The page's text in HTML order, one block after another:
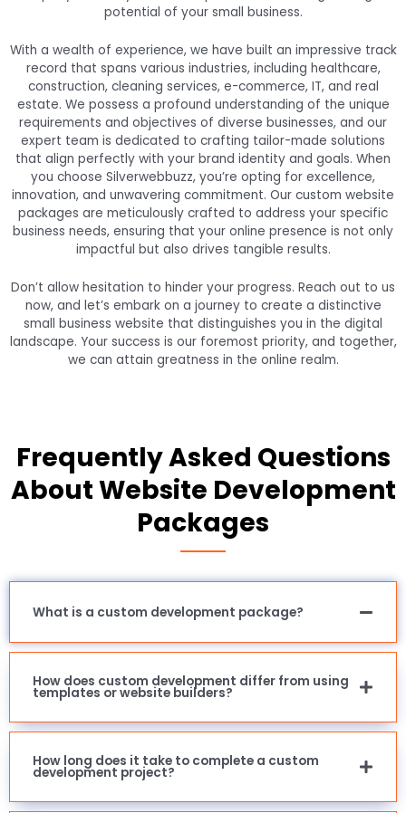
potential of your small business.
With a wealth of experience, we have built an impressive track
record that spans various industries, including healthcare,
construction, cleaning services, e-commerce, IT, and real
estate. We possess a profound understanding of the unique
requirements and objectives of diverse businesses, and our
expert team is dedicated to crafting tailor-made solutions
that align perfectly with your brand identity and goals. When
you choose Silverwebbuzz, you’re opting for excellence,
innovation, and unwavering commitment. Our custom website
packages are meticulously crafted to address your specific
business needs, ensuring that your online presence is not only
impactful but also drives tangible results.
Don’t allow hesitation to hinder your progress. Reach out to us
now, and let’s embark on a journey to create a distinctive
small business website that distinguishes you in the digital
landscape. Your success is our foremost priority, and together,
we can attain greatness in the online realm.
Frequently Asked Questions
About Website Development
Packages
What is a custom development package?
How does custom development differ from using
templates or website builders?
How long does it take to complete a custom
development project?